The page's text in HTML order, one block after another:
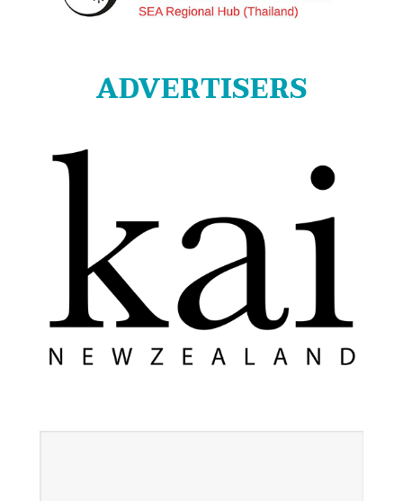
ADVERTISERS